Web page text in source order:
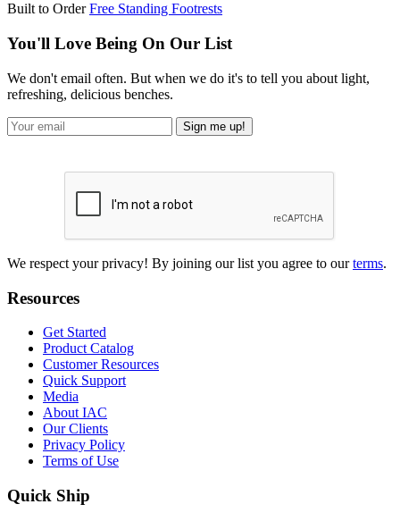
Built to Order Free Standing Footrests
You'll Love Being On Our List
We don't email often. But when we do it's to tell you about light,
refreshing, delicious benches.
Sign me up!
We respect your privacy! By joining our list you agree to ourterms.
Resources
Get Started
Product Catalog
Customer Resources
Quick Support
Media
About IAC
Our Clients
Privacy Policy
Terms of Use
Quick Ship